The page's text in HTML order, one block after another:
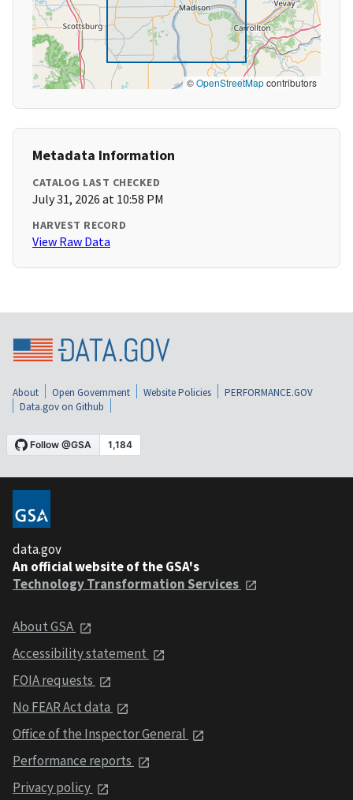
©OpenStreetMapcontributors
Metadata Information
CATALOG LAST CHECKED
July 31, 2026 at 10:58 PM
HARVEST RECORD
View Raw Data
About Open Government Website Policies
PERFORMANCE.GOV
Data.gov on Github
data.gov
An official website of the GSA's
Technology Transformation Services
About GSA
Accessibility statement
FOIA requests
No FEAR Act data
Office of the Inspector General
Performance reports
Privacy policy